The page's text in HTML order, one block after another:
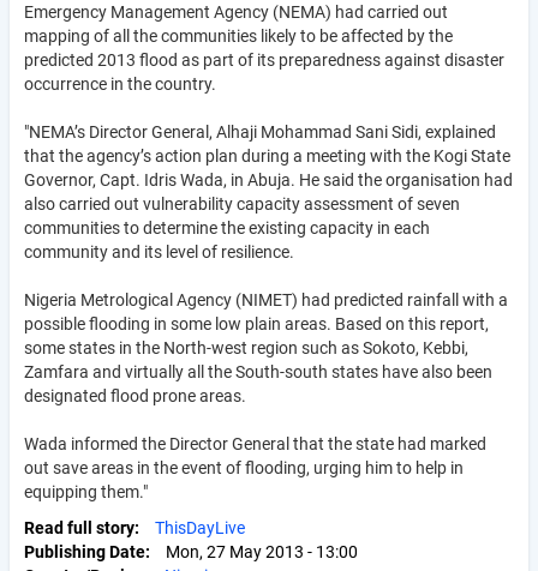
Emergency Management Agency (NEMA) had carried out
mapping of all the communities likely to be affected by the
predicted 2013 flood as part of its preparedness against disaster
occurrence in the country.
"NEMA’s Director General, Alhaji Mohammad Sani Sidi, explained
that the agency’s action plan during a meeting with the Kogi State
Governor, Capt. Idris Wada, in Abuja. He said the organisation had
also carried out vulnerability capacity assessment of seven
communities to determine the existing capacity in each
community and its level of resilience.
Nigeria Metrological Agency (NIMET) had predicted rainfall with a
possible flooding in some low plain areas. Based on this report,
some states in the North-west region such as Sokoto, Kebbi,
Zamfara and virtually all the South-south states have also been
designated flood prone areas.
Wada informed the Director General that the state had marked
out save areas in the event of flooding, urging him to help in
equipping them."
Read full story
ThisDayLive
Publishing Date
Mon, 27 May 2013 - 13:00